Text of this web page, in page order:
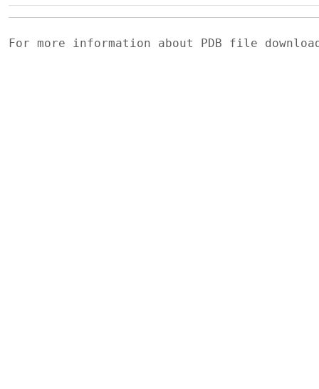
For more information about PDB file